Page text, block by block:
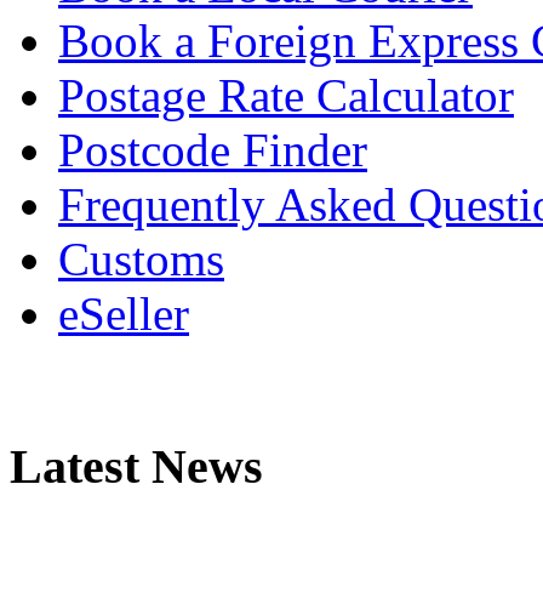
Book a Foreign Express
Postage Rate Calculator
Postcode Finder
Frequently Asked
Customs
eSeller
Latest News